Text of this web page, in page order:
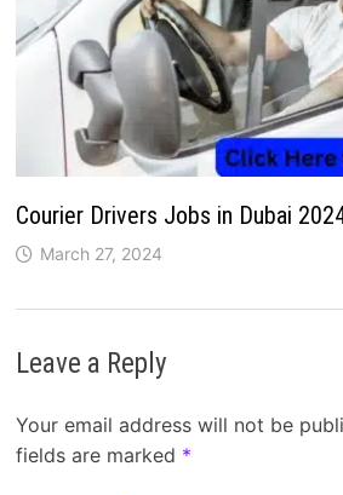
Courier Drivers Jobs in Dubai
March 27, 2024
Leave a Reply
Your email address will not be
fields are marked *